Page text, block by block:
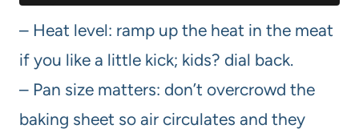
– Heat level: ramp up the heat in the meat
if you like a little kick; kids? dial back.
– Pan size matters: don’t overcrowd the
baking sheet so air circulates and they